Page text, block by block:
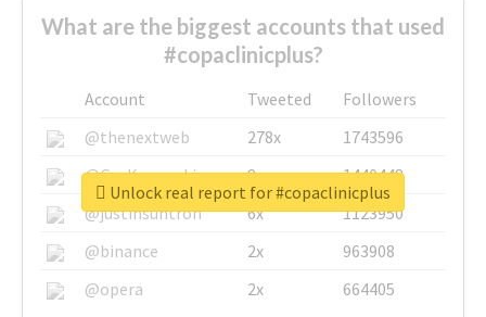
What are the biggest accounts that used
#copaclinicplus?
Account Tweeted
Followers
@thenextweb
278x
1743596
@GuyKawasaki
8x
1440448
@justinsuntron
6x
1123950
@binance
2x
963908
@opera
2x 664405
Unlock real report for #copaclinicplus